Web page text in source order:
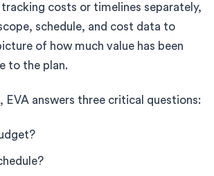
costs or timelines separately,
schedule, and cost data to
of how much value has been
to the plan.
EVA answers three critical questions: